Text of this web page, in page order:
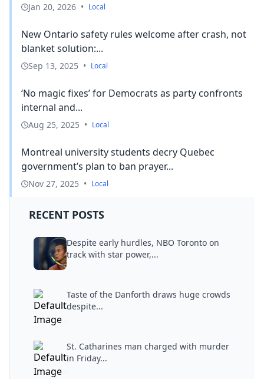
Jan 20, 2026 • Local
New Ontario safety rules welcome after crash, not
blanket solution:...
Sep 13, 2025 • Local
‘No magic fixes’ for Democrats as party confronts
internal and...
Aug 25, 2025 • Local
Montreal university students decry Quebec
government’s plan to ban prayer...
Nov 27, 2025 • Local
RECENT POSTS
Despite early hurdles, NBO Toronto on
track with star power,...
Taste of the Danforth draws huge crowds
despite...
St. Catharines man charged with murder
in Friday...